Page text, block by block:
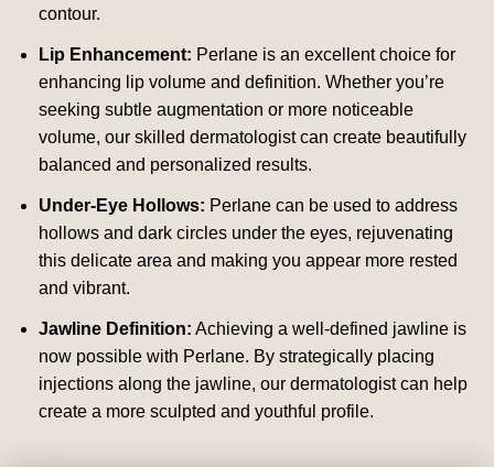
contour.
Lip Enhancement: Perlane is an excellent choice for
enhancing lip volume and definition. Whether you’re
seeking subtle augmentation or more noticeable
volume, our skilled dermatologist can create beautifully
balanced and personalized results.
Under-Eye Hollows: Perlane can be used to address
hollows and dark circles under the eyes, rejuvenating
this delicate area and making you appear more rested
and vibrant.
Jawline Definition: Achieving a well-defined jawline is
now possible with Perlane. By strategically placing
injections along the jawline, our dermatologist can help
create a more sculpted and youthful profile.